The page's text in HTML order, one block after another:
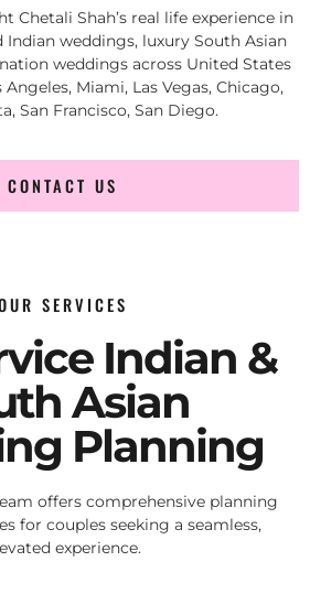
Chetali Shah’s real life experience in
weddings, luxury South Asian
weddings across United States
Miami, Las Vegas, Chicago,
San Francisco, San Diego.
CONTACT US
SERVICES
Indian &
Asian
Planning
offers comprehensive planning
for couples seeking a seamless,
experience.